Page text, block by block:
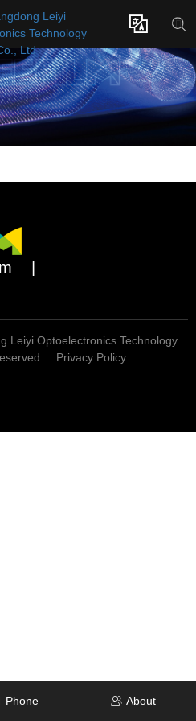

Leiyi Optoelectronics Technology
Privacy Policy
Phone About